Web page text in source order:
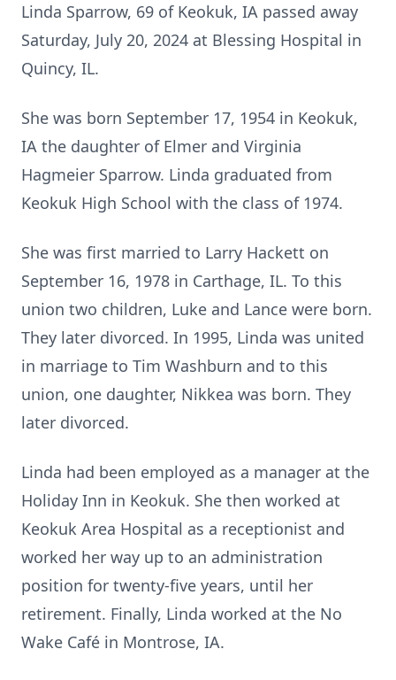
Linda Sparrow, 69 of Keokuk, IA passed away
Saturday, July 20, 2024 at Blessing Hospital in
Quincy, IL.
She was born September 17, 1954 in Keokuk,
IA the daughter of Elmer and Virginia
Hagmeier Sparrow. Linda graduated from
Keokuk High School with the class of 1974.
She was first married to Larry Hackett on
September 16, 1978 in Carthage, IL. To this
union two children, Luke and Lance were born.
They later divorced. In 1995, Linda was united
in marriage to Tim Washburn and to this
union, one daughter, Nikkea was born. They
later divorced.
Linda had been employed as a manager at the
Holiday Inn in Keokuk. She then worked at
Keokuk Area Hospital as a receptionist and
worked her way up to an administration
position for twenty-five years, until her
retirement. Finally, Linda worked at the No
Wake Café in Montrose, IA.